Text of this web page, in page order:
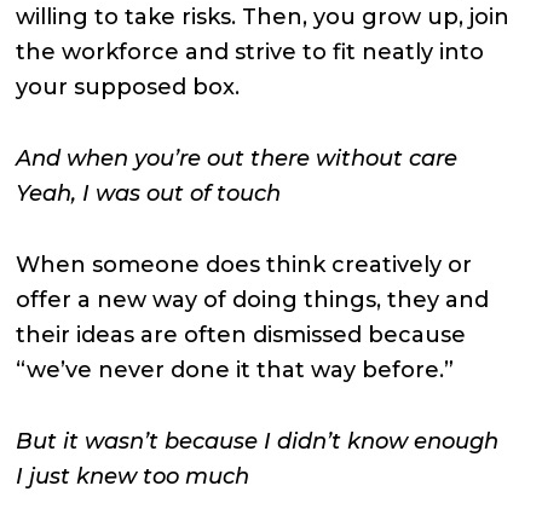
willing to take risks. Then, you grow up, join
the workforce and strive to fit neatly into
your supposed box.
And when you’re out there without care
Yeah, I was out of touch
When someone does think creatively or
offer a new way of doing things, they and
their ideas are often dismissed because
“we’ve never done it that way before.”
But it wasn’t because I didn’t know enough
I just knew too much